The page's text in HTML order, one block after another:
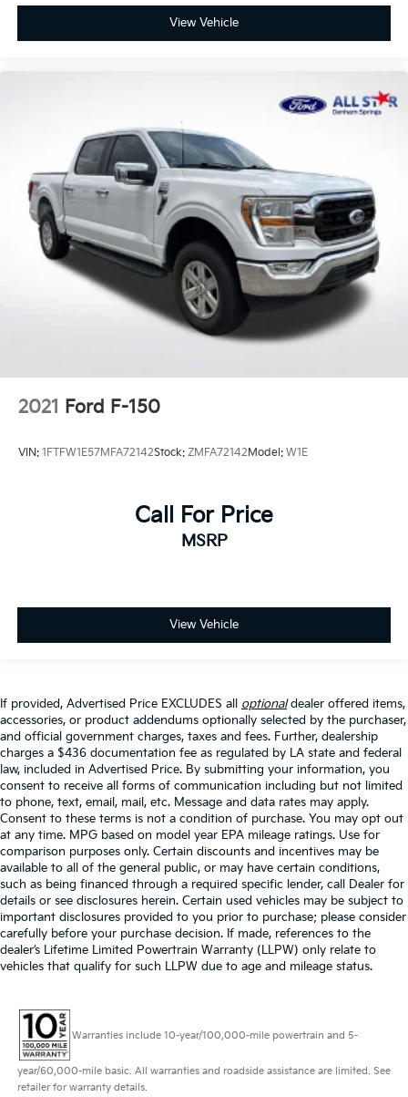
View Vehicle
2021 Ford F-150
VIN: 1FTFW1E57MFA72142Stock: ZMFA72142 Model: W1E
Call For Price
MSRP
View Vehicle
If provided, Advertised Price EXCLUDES all optionaldealer offered items,
accessories, or product addendums optionally selected by the purchaser,
and official government charges, taxes and fees. Further, dealership
charges a $436 documentation fee as regulated by LA state and federal
law, included in Advertised Price. By submitting your information, you
consent to receive all forms of communication including but not limited
to phone, text, email, mail, etc. Message and data rates may apply.
Consent to these terms is not a condition of purchase. You may opt out
at any time. MPG based on model year EPA mileage ratings. Use for
comparison purposes only. Certain discounts and incentives may be
available to all of the general public, or may have certain conditions,
such as being financed through a required specific lender, call Dealer for
details or see disclosures herein. Certain used vehicles may be subject to
important disclosures provided to you prior to purchase; please consider
carefully before your purchase decision. If made, references to the
dealer’s Lifetime Limited Powertrain Warranty (LLPW) only relate to
vehicles that qualify for such LLPW due to age and mileage status.
Warranties include 10-year/100,000-mile powertrain and 5-
year/60,000-mile basic. All warranties and roadside assistance are limited. See
retailer for warranty details.